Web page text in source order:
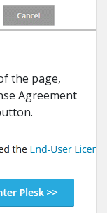
the page,
Agreement